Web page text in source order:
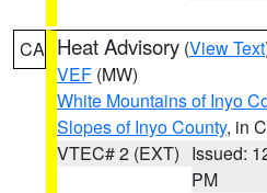
CA Heat Advisory (View Text
VEF (MW)
White Mountains of Inyo
Slopes of Inyo County, in
VTEC# 2 (EXT) Issued:
PM